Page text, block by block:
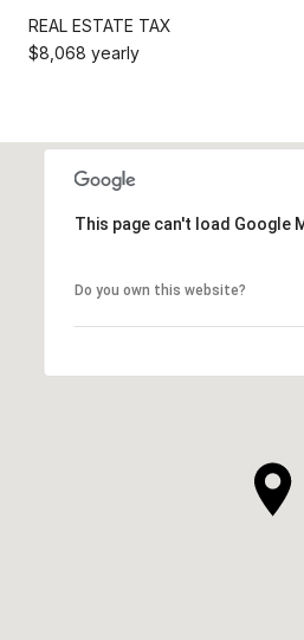
REAL ESTATE TAX
$8,068 yearly
This page can't load Google
Do you own this website?